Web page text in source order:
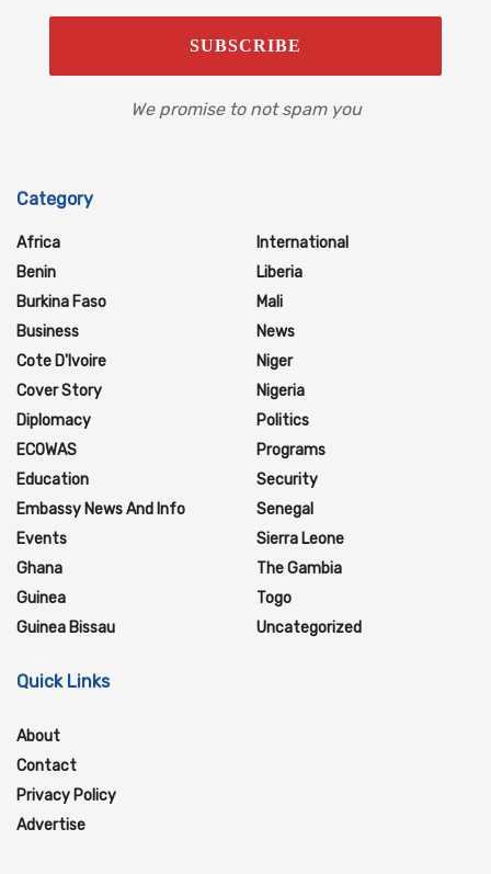
We promise to not spam you
Category
Africa
Benin
Burkina Faso
Business
Cote D'Ivoire
Cover Story
Diplomacy
ECOWAS
Education
Embassy News And Info
Events
Ghana
Guinea
Guinea Bissau
International
Liberia
Mali
News
Niger
Nigeria
Politics
Programs
Security
Senegal
Sierra Leone
The Gambia
Togo
Uncategorized
Quick Links
About
Contact
Privacy Policy
Advertise